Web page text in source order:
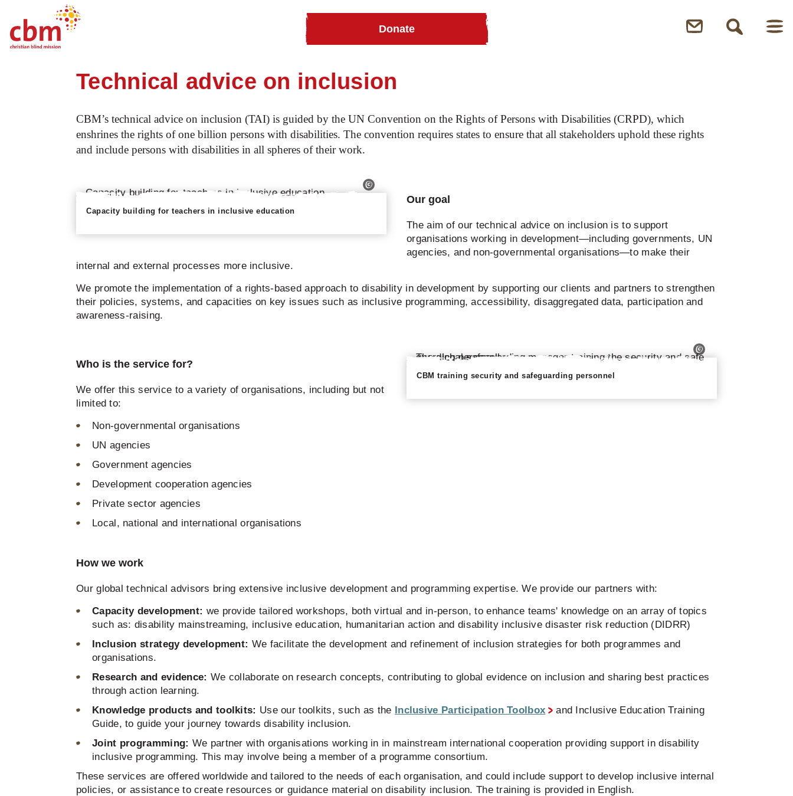
Donate
Community Based Inclusive Development Technical advice on inclusion
Technical advice on inclusion
CBM’s technical advice on inclusion (TAI) is guided by the UN Convention on the Rights of Persons with Disabilities (CRPD), which
enshrines the rights of one billion persons with disabilities. The convention requires states to ensure that all stakeholders uphold these rights
and include persons with disabilities in all spheres of their work.
Capacity building for teachers in inclusive education
Our goal
The aim of our technical advice on inclusion is to support
organisations working in development—including governments, UN
agencies, and non-governmental organisations—to make their
internal and external processes more inclusive.
We promote the implementation of a rights-based approach to disability in development by supporting our clients and partners to strengthen
their policies, systems, and capacities on key issues such as inclusive programming, accessibility, disaggregated data, participation and
awareness-raising.
CBM training security and safeguarding personnel
Who is the service for?
We offer this service to a variety of organisations, including but not
limited to:
Non-governmental organisations
UN agencies
Government agencies
Development cooperation agencies
Private sector agencies
Local, national and international organisations
How we work
Our global technical advisors bring extensive inclusive development and programming expertise. We provide our partners with:
Capacity development: we provide tailored workshops, both virtual and in-person, to enhance teams' knowledge on an array of topics
such as: disability mainstreaming, inclusive education, humanitarian action and disability inclusive disaster risk reduction (DIDRR)
Inclusion strategy development: We facilitate the development and refinement of inclusion strategies for both programmes and
organisations.
Research and evidence: We collaborate on research concepts, contributing to global evidence on inclusion and sharing best practices
through action learning.
Knowledge products and toolkits: Use our toolkits, such as the Inclusive Participation Toolbox
and Inclusive Education Training
Guide, to guide your journey towards disability inclusion.
Joint programming: We partner with organisations working in in mainstream international cooperation providing support in disability
inclusive programming. This may involve being a member of a programme consortium.
These services are offered worldwide and tailored to the needs of each organisation, and could include support to develop inclusive internal
policies, or assistance to create resources or guidance material on disability inclusion. The training is provided in English.